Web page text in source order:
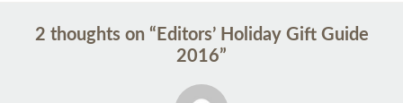
Post
navigation
2 thoughts on “ Editors’ Holiday Gift Guide
2016”